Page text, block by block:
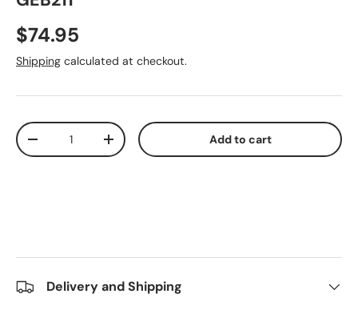
Regular price
$74.95
Shipping calculated at checkout.
Qty
Decrease quantityIncrease quantity Add to cart
Delivery and Shipping